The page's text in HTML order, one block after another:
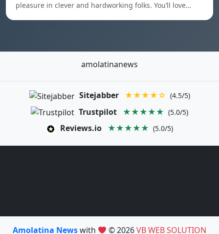
pleasure in clever and hardworking folks. You’ll love…
amolatinanews
Sitejabber ★★★★☆ (4.5/5)
Trustpilot ★★★★★ (5.0/5)
Reviews.io ★★★★★ (5.0/5)
Amolatina Newswith © 2026VB WEB SOLUTION